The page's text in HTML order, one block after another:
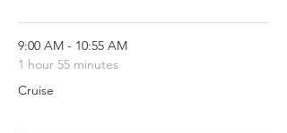
9:00 AM - 10:55 AM
1 hour 55 minutes
Cruise